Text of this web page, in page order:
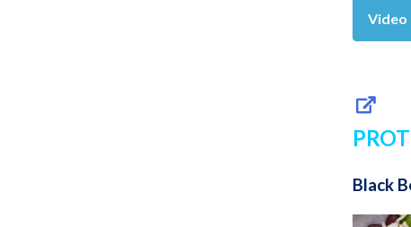
Video
Black